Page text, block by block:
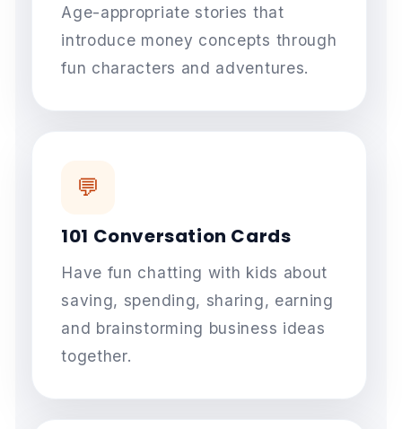
Age-appropriate stories that
introduce money concepts through
fun characters and adventures.
💬
101 Conversation Cards
Have fun chatting with kids about
saving, spending, sharing, earning
and brainstorming business ideas
together.